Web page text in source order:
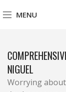
MENU
NIGUEL
Worrying